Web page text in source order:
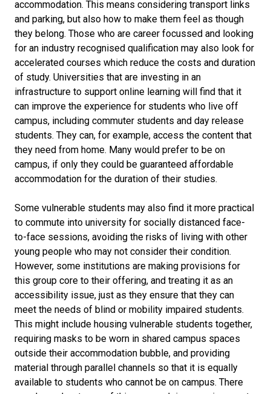
accommodation. This means considering transport links
and parking, but also how to make them feel as though
they belong. Those who are career focussed and looking
for an industry recognised qualification may also look for
accelerated courses which reduce the costs and duration
of study. Universities that are investing in an
infrastructure to support online learning will find that it
can improve the experience for students who live off
campus, including commuter students and day release
students. They can, for example, access the content that
they need from home. Many would prefer to be on
campus, if only they could be guaranteed affordable
accommodation for the duration of their studies.
Some vulnerable students may also find it more practical
to commute into university for socially distanced face-
to-face sessions, avoiding the risks of living with other
young people who may not consider their condition.
However, some institutions are making provisions for
this group core to their offering, and treating it as an
accessibility issue, just as they ensure that they can
meet the needs of blind or mobility impaired students.
This might include housing vulnerable students together,
requiring masks to be worn in shared campus spaces
outside their accommodation bubble, and providing
material through parallel channels so that it is equally
available to students who cannot be on campus. There